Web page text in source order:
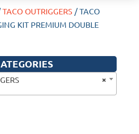
TACO OUTRIGGERS / TACO
KIT PREMIUM DOUBLE
×